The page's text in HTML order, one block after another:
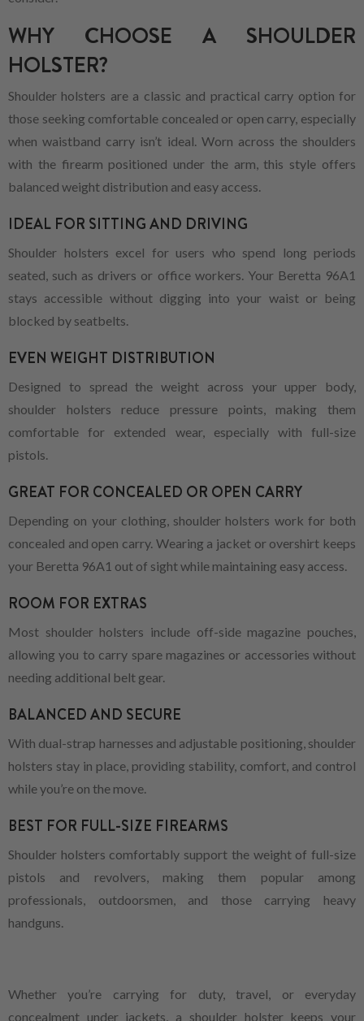
WHY CHOOSE A SHOULDER
HOLSTER?
Shoulder holsters are a classic and practical carry option for
those seeking comfortable concealed or open carry, especially
when waistband carry isn’t ideal. Worn across the shoulders
with the firearm positioned under the arm, this style offers
balanced weight distribution and easy access.
IDEAL FOR SITTING AND DRIVING
Shoulder holsters excel for users who spend long periods
seated, such as drivers or office workers. Your Beretta 96A1
stays accessible without digging into your waist or being
blocked by seatbelts.
EVEN WEIGHT DISTRIBUTION
Designed to spread the weight across your upper body,
shoulder holsters reduce pressure points, making them
comfortable for extended wear, especially with full-size
pistols.
GREAT FOR CONCEALED OR OPEN CARRY
Depending on your clothing, shoulder holsters work for both
concealed and open carry. Wearing a jacket or overshirt keeps
your Beretta 96A1 out of sight while maintaining easy access.
ROOM FOR EXTRAS
Most shoulder holsters include off-side magazine pouches,
allowing you to carry spare magazines or accessories without
needing additional belt gear.
BALANCED AND SECURE
With dual-strap harnesses and adjustable positioning, shoulder
holsters stay in place, providing stability, comfort, and control
while you’re on the move.
BEST FOR FULL-SIZE FIREARMS
Shoulder holsters comfortably support the weight of full-size
pistols and revolvers, making them popular among
professionals, outdoorsmen, and those carrying heavy
handguns.
Whether you’re carrying for duty, travel, or everyday
concealment under jackets, a shoulder holster keeps your